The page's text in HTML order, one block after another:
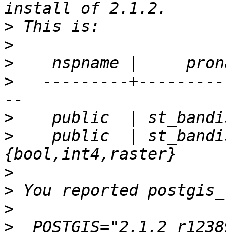
>
>
>
>
---------
>
>
public  |
>
>
>
>
POSTGIS="2.1.2